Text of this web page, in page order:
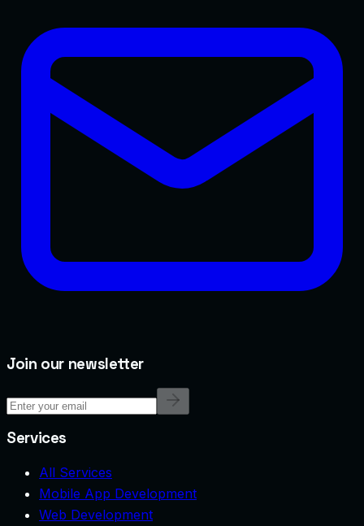
Join our newsletter
Services
All Services
Mobile App Development
Web Development